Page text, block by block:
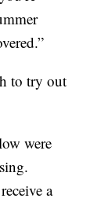
to try out
were
a